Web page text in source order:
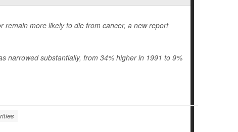
more likely to die from cancer, a new report
narrowed substantially, from 34% higher in 1991 to 9%